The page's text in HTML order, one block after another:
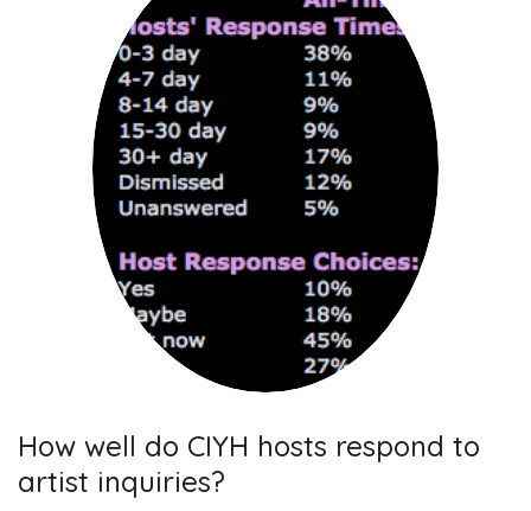
How well do CIYH hosts respond to
artist inquiries?